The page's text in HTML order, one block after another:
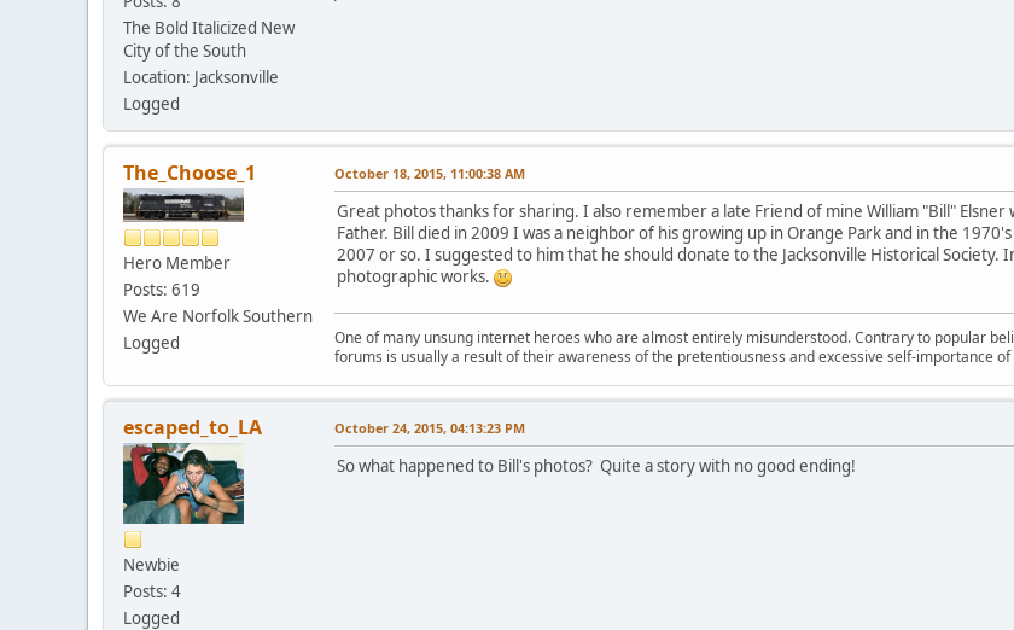
The Bold Italicized New
City of the South
Location: Jacksonville
Logged
The_Choose_1
Hero Member
Posts: 619
We Are Norfolk Southern
Logged
October 18, 2015, 11:00:38 AM
Great photos thanks for sharing. I also remember a late Friend of mine William "Bill"
Father. Bill died in 2009 I was a neighbor of his growing up in Orange Park and in the
2007 or so. I suggested to him that he should donate to the Jacksonville Historical
photographic works.
One of many unsung internet heroes who are almost entirely misunderstood. Contrary to popular
forums is usually a result of their awareness of the pretentiousness and excessive self-importance
escaped_to_LA
Newbie
Posts: 4
Logged
October 24, 2015, 04:13:23 PM
So what happened to Bill's photos? Quite a story with no good ending!